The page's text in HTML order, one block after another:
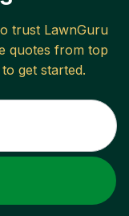
trust LawnGuru
quotes from top
get started.